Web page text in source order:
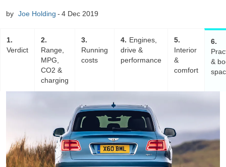
by Joe Holding 4 Dec 2019
1
Verdict
2
Range,
MPG,
CO2 &
charging
3
Running
costs
4
Engines,
drive &
performance
5
Interior
&
comfort
6
&